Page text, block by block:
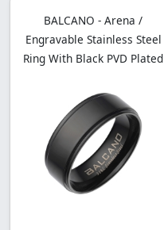
BALCANO - Arena /
Engravable Stainless Steel
Ring With Black PVD Plated